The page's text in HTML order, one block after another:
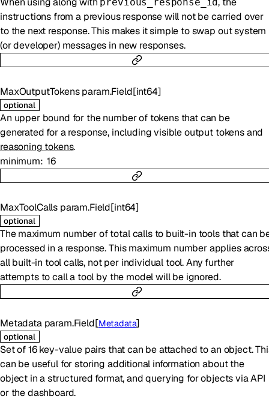
instructions from a previous response will not be carried over
to the next response. This makes it simple to swap out system
(or developer) messages in new responses.
MaxOutputTokens param.Field[int64]
optional
An upper bound for the number of tokens that can be
generated for a response, including visible output tokens and
reasoning tokens.
minimum 16
MaxToolCalls param.Field[int64]
optional
The maximum number of total calls to built-in tools that can
processed in a response. This maximum number applies
all built-in tool calls, not per individual tool. Any further
attempts to call a tool by the model will be ignored.
Metadata param.Field[Metadata]
optional
Set of 16 key-value pairs that can be attached to an object.
can be useful for storing additional information about the
object in a structured format, and querying for objects via API
or the dashboard.